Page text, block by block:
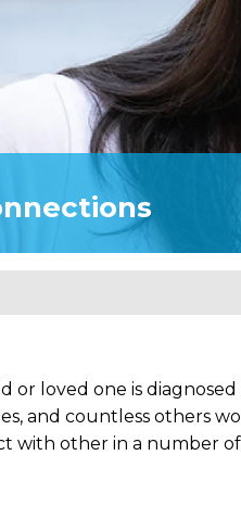
or loved one is
and countless others
with other in a number of